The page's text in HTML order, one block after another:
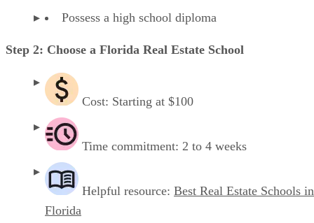
Possess a high school diploma
Step 2: Choose a Florida Real Estate School
Cost: Starting at $100
Time commitment: 2 to 4 weeks
Helpful resource: Best Real Estate Schools in
Florida